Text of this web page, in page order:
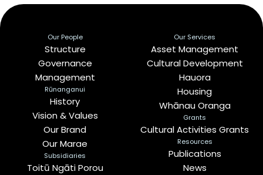
Our People
Structure
Governance
Management
Rūnanganui
History
Vision & Values
Our Brand
Our Marae
Subsidiaries
Toitū Ngāti Porou
Our Services
Asset Management
Cultural Development
Hauora
Housing
Whānau Oranga
Grants
Cultural Activities Grants
Resources
Publications
News